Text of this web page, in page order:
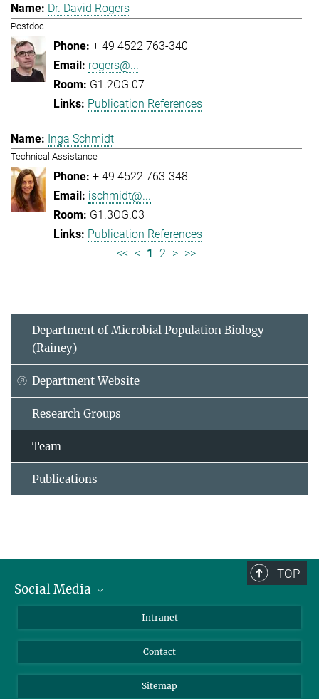
Dr. David Rogers
Postdoc
+ 49 4522 763-340
rogers@...
G1.2OG.07
Publication References
Inga Schmidt
Technical Assistance
+ 49 4522 763-348
ischmidt@...
G1.3OG.03
Publication References
<< < 1 2 > >>
Department of Microbial Population Biology
(Rainey)
Department Website
Research Groups
Team
Publications
TOP
Social Media
LinkedIn
Intranet
Contact
Sitemap